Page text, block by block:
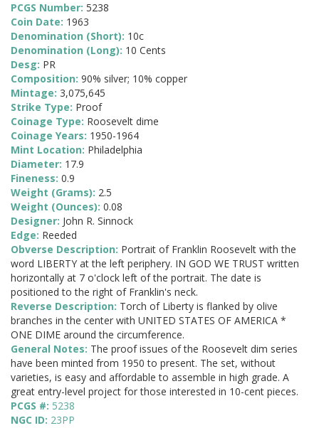
PCGS Number: 5238
Coin Date: 1963
Denomination (Short): 10c
Denomination (Long): 10 Cents
Desg: PR
Composition: 90% silver; 10% copper
Mintage: 3,075,645
Strike Type: Proof
Coinage Type: Roosevelt dime
Coinage Years: 1950-1964
Mint Location: Philadelphia
Diameter: 17.9
Fineness: 0.9
Weight (Grams): 2.5
Weight (Ounces): 0.08
Designer: John R. Sinnock
Edge: Reeded
Obverse Description: Portrait of Franklin Roosevelt with the
word LIBERTY at the left periphery. IN GOD WE TRUST written
horizontally at 7 o'clock left of the portrait. The date is
positioned to the right of Franklin's neck.
Reverse Description: Torch of Liberty is flanked by olive
branches in the center with UNITED STATES OF AMERICA *
ONE DIME around the circumference.
General Notes: The proof issues of the Roosevelt dim series
have been minted from 1950 to present. The set, without
varieties, is easy and affordable to assemble in high grade. A
great entry-level project for those interested in 10-cent pieces.
PCGS #: 5238
NGC ID: 23PP